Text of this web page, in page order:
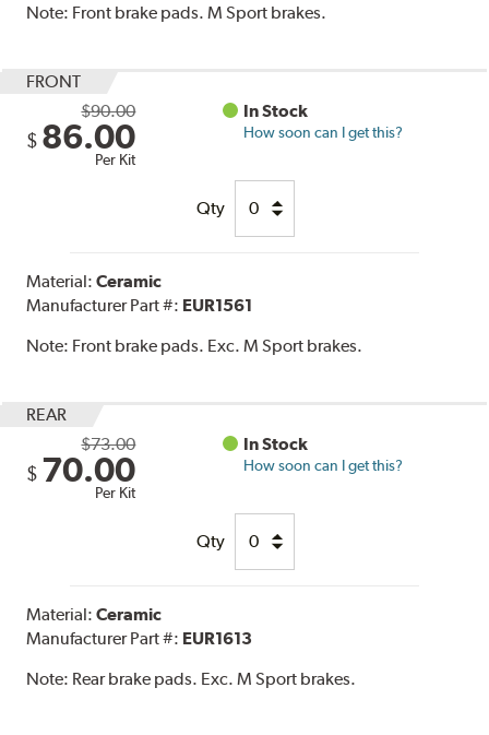
Note: Front brake pads. M Sport brakes.
FRONT
$90.00
$ 86.00
Per Kit
In Stock
How soon can I get this?
Qty
Material:Ceramic
Manufacturer Part #: EUR1561
Note: Front brake pads. Exc. M Sport brakes.
REAR
$73.00
$ 70.00
Per Kit
In Stock
How soon can I get this?
Qty
Material:Ceramic
Manufacturer Part #: EUR1613
Note: Rear brake pads. Exc. M Sport brakes.